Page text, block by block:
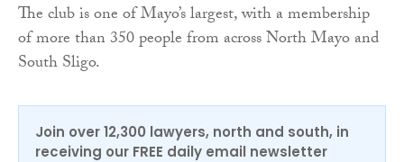
The club is one of Mayo’s largest, with a membership
of more than 350 people from across North Mayo and
South Sligo.
Join over 12,300 lawyers, north and south, in
receiving our FREE daily email newsletter